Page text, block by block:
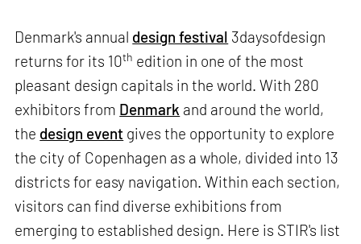
Denmark's annual design festival 3daysofdesign
returns for its 10th edition in one of the most
pleasant design capitals in the world. With 280
exhibitors from Denmark and around the world,
the design event gives the opportunity to explore
the city of Copenhagen as a whole, divided into 13
districts for easy navigation. Within each section,
visitors can find diverse exhibitions from
emerging to established design. Here is STIR's list